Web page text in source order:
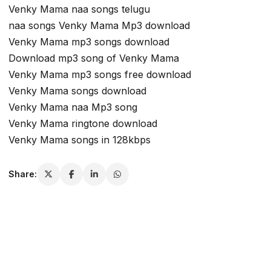
Venky Mama naa songs telugu
naa songs Venky Mama Mp3 download
Venky Mama mp3 songs download
Download mp3 song of Venky Mama
Venky Mama mp3 songs free download
Venky Mama songs download
Venky Mama naa Mp3 song
Venky Mama ringtone download
Venky Mama songs in 128kbps
Share: